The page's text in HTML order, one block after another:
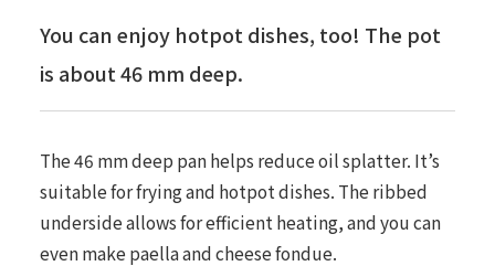
You can enjoy hotpot dishes, too! The pot
is about 46 mm deep.
The 46 mm deep pan helps reduce oil splatter. It’s
suitable for frying and hotpot dishes. The ribbed
underside allows for efficient heating, and you can
even make paella and cheese fondue.